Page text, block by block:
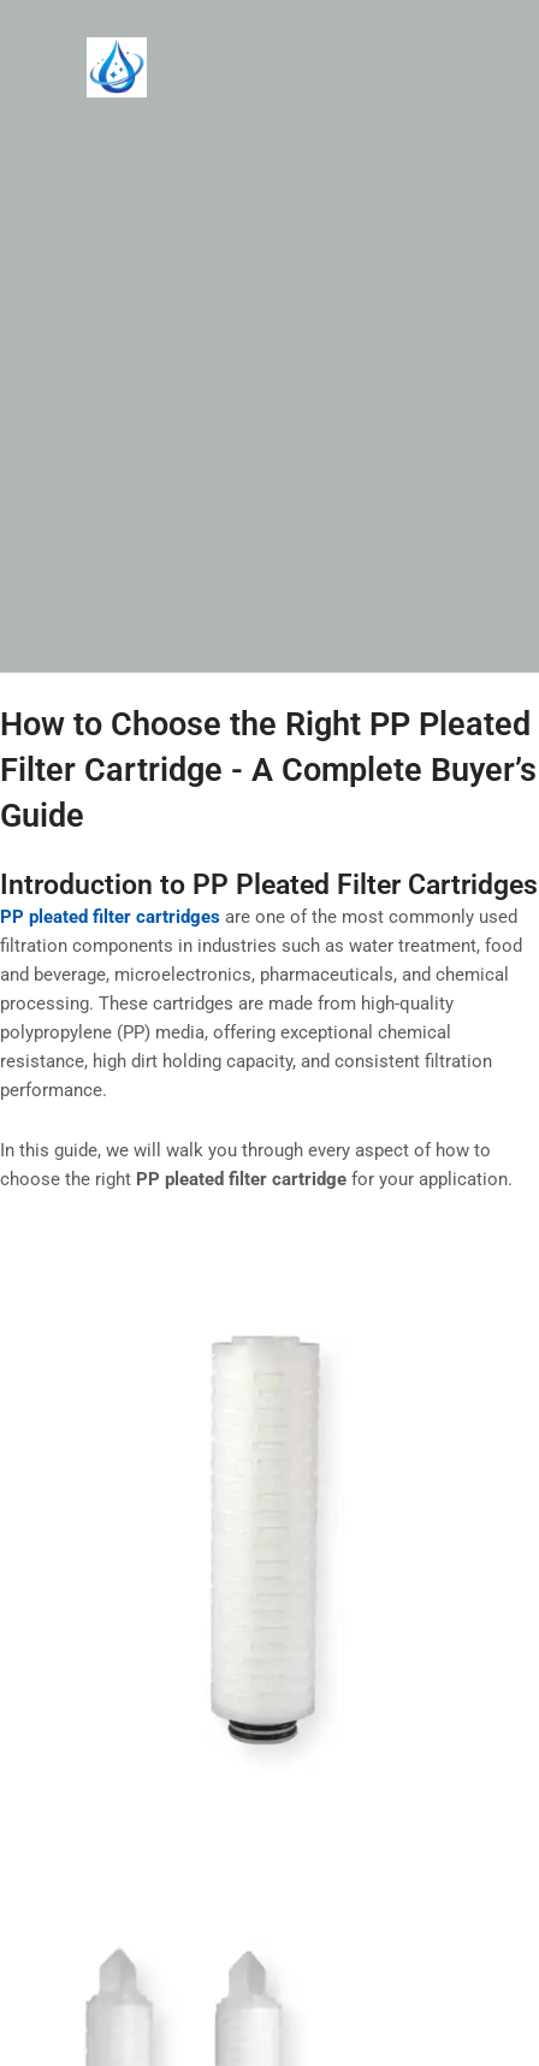
How to Choose the Right PP Pleated
Filter Cartridge - A Complete Buyer’s
Guide
Introduction to PP Pleated Filter Cartridges
PP pleated filter cartridges are one of the most commonly used
filtration components in industries such as water treatment, food
and beverage, microelectronics, pharmaceuticals, and chemical
processing. These cartridges are made from high-quality
polypropylene (PP) media, offering exceptional chemical
resistance, high dirt holding capacity, and consistent filtration
performance.
In this guide, we will walk you through every aspect of how to
choose the right PP pleated filter cartridge for your application.